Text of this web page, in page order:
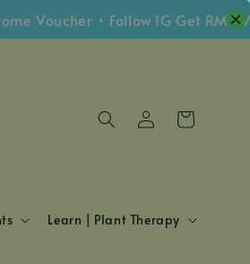
• Follow IG Get RM5
Learn | Plant Therapy